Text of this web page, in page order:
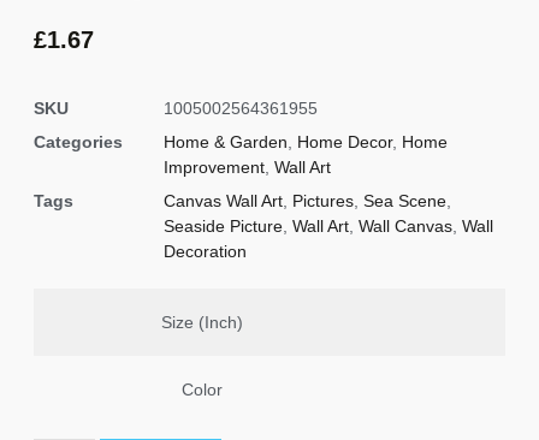
£1.67
SKU
1005002564361955
Categories
Home & Garden Home Decor, Home
Improvement Wall Art
Tags
Canvas Wall Art Pictures Sea Scene
Seaside Picture Wall Art Wall Canvas Wall
Decoration
Size (Inch)
Color